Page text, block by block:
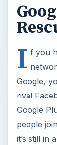
I f you
Google,
rival
Google
people
it’s still in